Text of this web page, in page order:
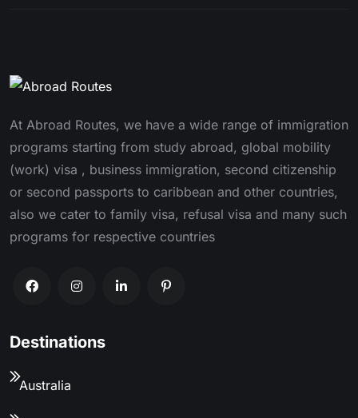
At Abroad Routes, we have a wide range of immigration
programs starting from study abroad, global mobility
(work) visa , business immigration, second citizenship
or second passports to caribbean and other countries,
also we cater to family visa, refusal visa and many such
programs for respective countries
Destinations
Australia